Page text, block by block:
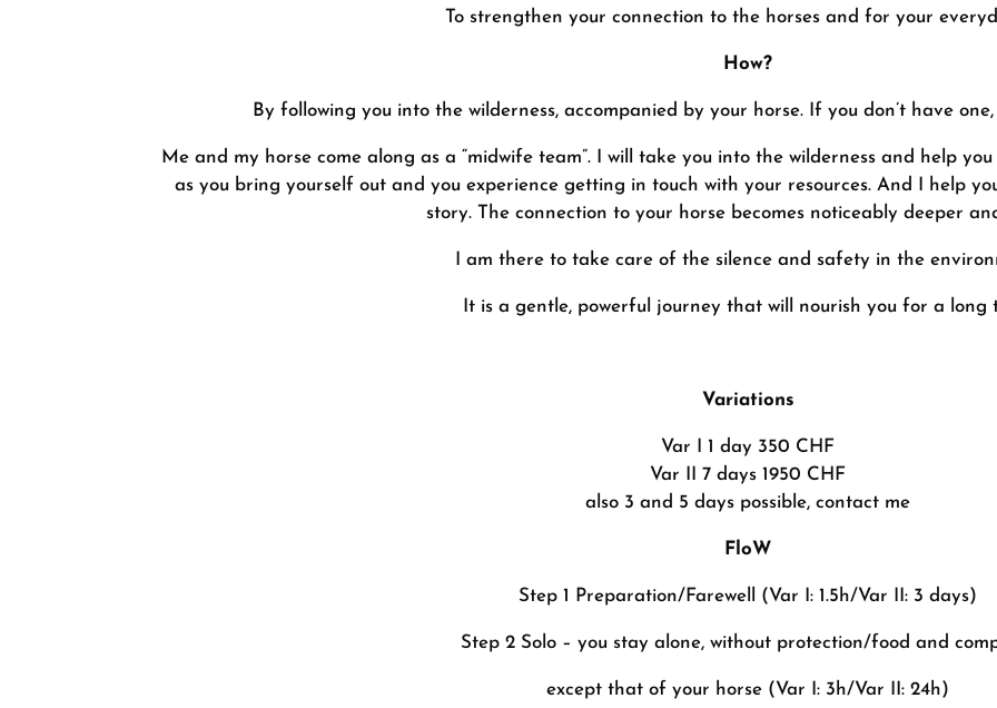
To strengthen your connection to the horses and for your
How?
By following you into the wilderness, accompanied by your horse. If you don’t have
Me and my horse come along as a “midwife team”. I will take you into the wilderness and help
as you bring yourself out and you experience getting in touch with your resources. And I help
story. The connection to your horse becomes noticeably deeper
I am there to take care of the silence and safety in the
It is a gentle, powerful journey that will nourish you for a long
Variations
Var I 1 day 350 CHF
Var II 7 days 1950 CHF
also 3 and 5 days possible, contact me
FloW
Step 1 Preparation/Farewell (Var I: 1.5h/Var II: 3 days)
Step 2 Solo – you stay alone, without protection/food and
except that of your horse (Var I: 3h/Var II: 24h)